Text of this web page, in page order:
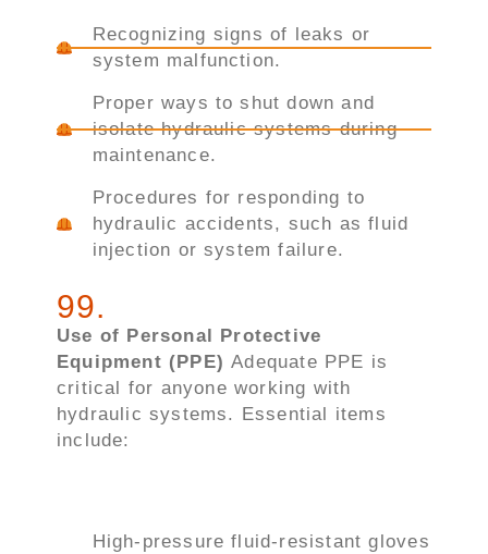
Recognizing signs of leaks or
system malfunction.
Proper ways to shut down and
isolate hydraulic systems during
maintenance.
Procedures for responding to
hydraulic accidents, such as fluid
injection or system failure.
99.
Use of Personal Protective
Equipment (PPE) Adequate PPE is
critical for anyone working with
hydraulic systems. Essential items
include:
High-pressure fluid-resistant gloves